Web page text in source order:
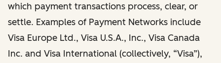
which payment transactions process, clear, or
settle. Examples of Payment Networks include
Visa Europe Ltd., Visa U.S.A., Inc., Visa Canada
Inc. and Visa International (collectively, “Visa”),